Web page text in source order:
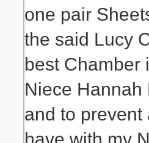
one pair
the said Lucy
best Chamber
Niece Hannah
and to prevent
have with my